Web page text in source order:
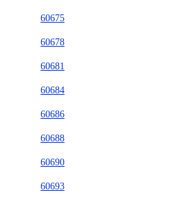
60675
60678
60681
60684
60686
60688
60690
60693